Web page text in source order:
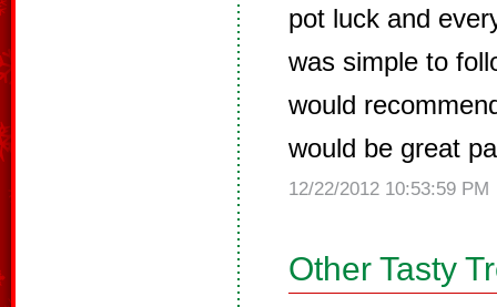
pot luck and
was simple to
would
would be great
12/22/2012 10:53:59 PM
Other Tasty